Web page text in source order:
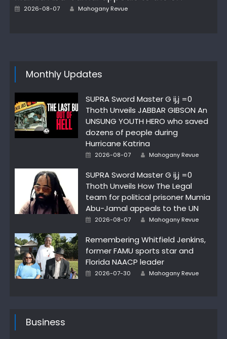
Posted
2026-08-07 Author
Mahogany Revue
Monthly Updates
SUPRA Sword Master G ij,j =0
Thoth Unveils JABBAR GIBSON An
UNSUNG YOUTH HERO who saved
dozens of people during
Hurricane Katrina
Posted
2026-08-07 Author
Mahogany Revue
SUPRA Sword Master G ij,j =0
Thoth Unveils How The Legal
team for political prisoner Mumia
Abu-Jamal appeals to the UN
Posted
2026-08-07 Author
Mahogany Revue
Remembering Whitfield Jenkins,
former FAMU sports star and
Florida NAACP leader
Posted
2026-07-30 Author
Mahogany Revue
Business